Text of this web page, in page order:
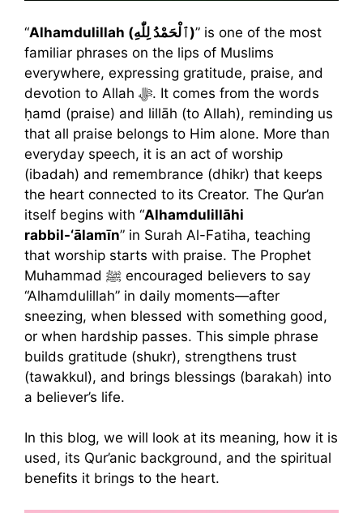
“ Alhamdulillah (ٱلْحَمْدُ لِلّٰهِ)” is one of the most
familiar phrases on the lips of Muslims
everywhere, expressing gratitude, praise, and
devotion to Allah ﷻ. It comes from the words
ḥamd (praise) and lillāh (to Allah), reminding us
that all praise belongs to Him alone. More than
everyday speech, it is an act of worship
(ibadah) and remembrance (dhikr) that keeps
the heart connected to its Creator. The Qur’an
itself begins with “Alhamdulillāhi
rabbil-‘ālamīn” in Surah Al-Fatiha, teaching
that worship starts with praise. The Prophet
Muhammad ﷺ encouraged believers to say
“Alhamdulillah” in daily moments—after
sneezing, when blessed with something good,
or when hardship passes. This simple phrase
builds gratitude (shukr), strengthens trust
(tawakkul), and brings blessings (barakah) into
a believer’s life.
In this blog, we will look at its meaning, how it is
used, its Qur’anic background, and the spiritual
benefits it brings to the heart.